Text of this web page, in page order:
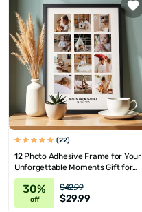
(22)
12 Photo Adhesive Frame for Your
Unforgettable Moments Gift for
Moms as a Mother's Day Gift
30%
off
$42.99
$29.99